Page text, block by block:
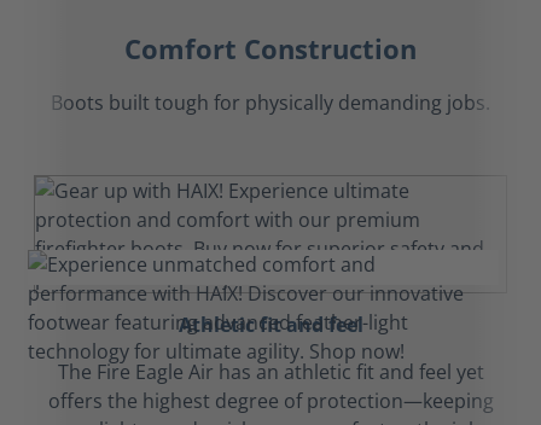
Comfort Construction
Boots built tough for physically demanding jobs.
Athletic fit and feel
The Fire Eagle Air has an athletic fit and feel yet
offers the highest degree of protection—keeping